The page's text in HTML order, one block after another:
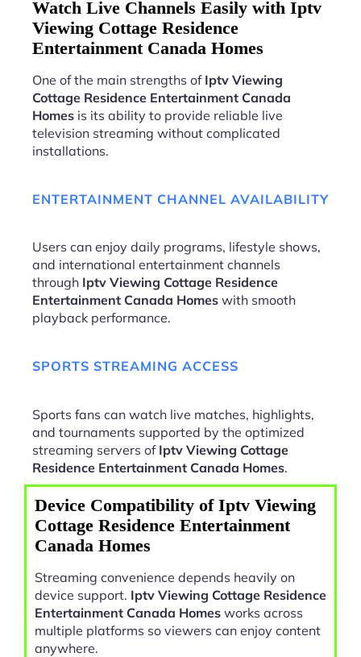
Watch Live Channels Easily with Iptv
Viewing Cottage Residence
Entertainment Canada Homes
One of the main strengths of Iptv Viewing
Cottage Residence Entertainment Canada
Homes is its ability to provide reliable live
television streaming without complicated
installations.
ENTERTAINMENT CHANNEL AVAILABILITY
Users can enjoy daily programs, lifestyle shows,
and international entertainment channels
through Iptv Viewing Cottage Residence
Entertainment Canada Homes with smooth
playback performance.
SPORTS STREAMING ACCESS
Sports fans can watch live matches, highlights,
and tournaments supported by the optimized
streaming servers of Iptv Viewing Cottage
Residence Entertainment Canada Homes.
Device Compatibility of Iptv Viewing
Cottage Residence Entertainment
Canada Homes
Streaming convenience depends heavily on
device support. Iptv Viewing Cottage Residence
Entertainment Canada Homes works across
multiple platforms so viewers can enjoy content
anywhere.